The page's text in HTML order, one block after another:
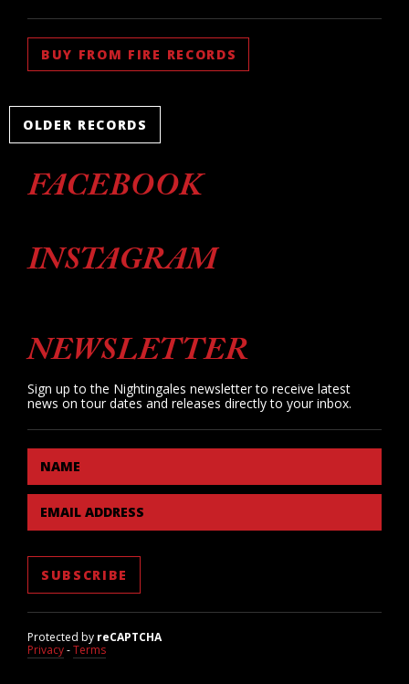
BUY FROM FIRE RECORDS
OLDER RECORDS
FACEBOOK
INSTAGRAM
NEWSLETTER
Sign up to the Nightingales newsletter to receive latest
news on tour dates and releases directly to your inbox.
NAME
EMAIL ADDRESS
Protected by reCAPTCHA
Privacy-Terms